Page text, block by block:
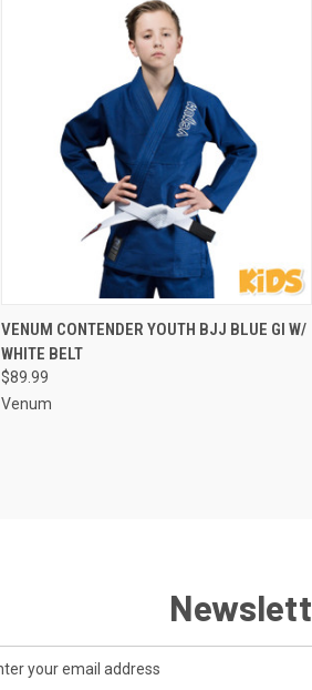
QUICK VIEW VIEW OPTIONS
VENUM CONTENDER YOUTH BJJ BLUE GI W/
WHITE BELT
$89.99
Venum